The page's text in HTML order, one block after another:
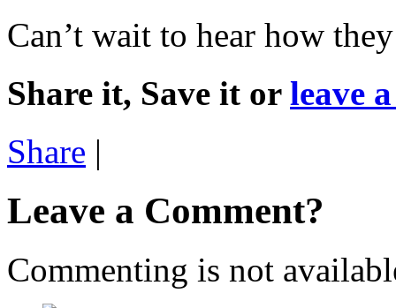
Can’t wait to hear how
Share it, Save it or leave
Share |
Leave a Comment?
Commenting is not